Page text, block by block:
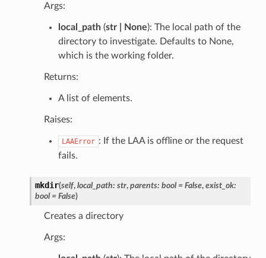
Args:
local_path(str | None): The local path of the
directory to investigate. Defaults to None,
which is the working folder.
Returns:
A list of elements.
Raises:
LAAError : If the LAA is offline or the request
fails.
mkdir(self, local_path: str, parents: bool = False, exist_ok:
bool = False)
Creates a directory
Args: